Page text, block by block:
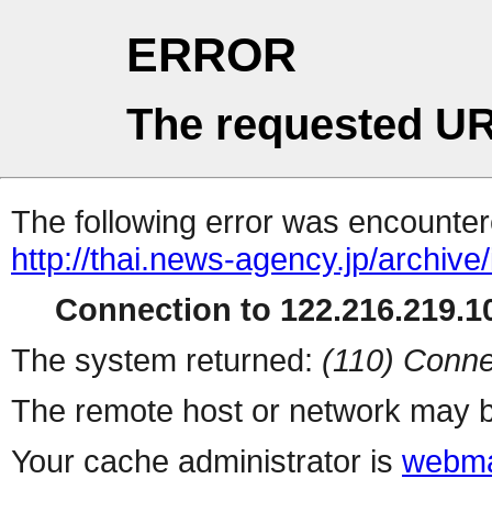
ERROR
The requested
The following error was
http://thai.news-agency.jp/
Connection to
The system returned: (110)
The remote host or network may
Your cache administrator is